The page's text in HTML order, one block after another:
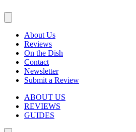
About Us
Reviews
On the Dish
Contact
Newsletter
Submit a Review
ABOUT US
REVIEWS
GUIDES